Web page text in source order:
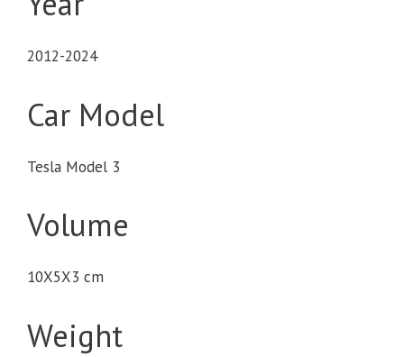
2012-2024
Car Model
Tesla Model 3
Volume
10X5X3 cm
Weight